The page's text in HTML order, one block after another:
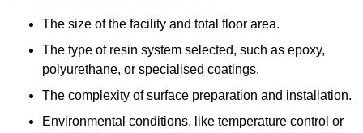
The size of the facility and total floor area.
The type of resin system selected, such as epoxy,
polyurethane, or specialised coatings.
The complexity of surface preparation and installation.
Environmental conditions, like temperature control or